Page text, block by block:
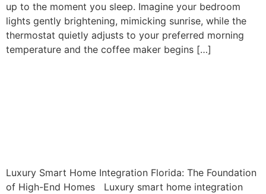
up to the moment you sleep. Imagine your bedroom
lights gently brightening, mimicking sunrise, while the
thermostat quietly adjusts to your preferred morning
temperature and the coffee maker begins […]
Luxury Smart Home Integration Florida: The Foundation
of High-End Homes Luxury smart home integration